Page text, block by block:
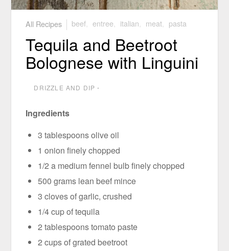
All Recipes beef, entree, italian, meat, pasta
Tequila and Beetroot
Bolognese with Linguini
DRIZZLE AND DIP ⋅
Ingredients
3 tablespoons olive oil
1 onion finely chopped
1/2 a medium fennel bulb finely chopped
500 grams lean beef mince
3 cloves of garlic, crushed
1/4 cup of tequila
2 tablespoons tomato paste
2 cups of grated beetroot